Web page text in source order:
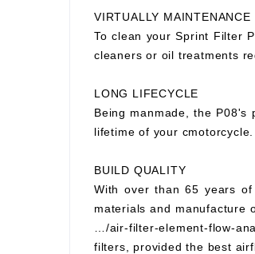
VIRTUALLY MAINTENANCE
To clean your Sprint Filter
cleaners or oil treatments
LONG LIFECYCLE
Being manmade, the
lifetime of your cmotorcycle.
BUILD QUALITY
With over than 65 years
materials and manufacture
…/air-filter-element-flow-
filters, provided the best